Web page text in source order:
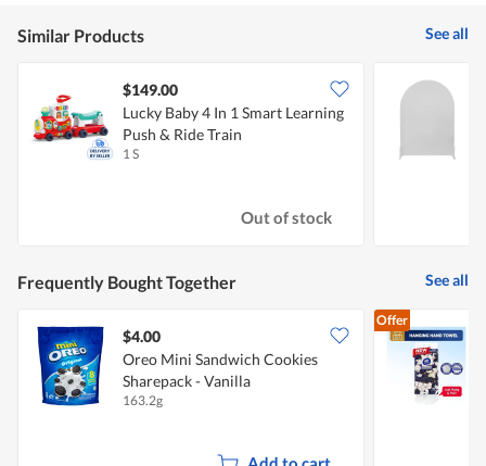
Similar Products See all
$149.00
Lucky Baby 4 In 1 Smart Learning
Push & Ride Train
1 S
Out of stock
Frequently Bought Together See all
$4.00
Oreo Mini Sandwich Cookies
Sharepack - Vanilla
163.2g
Offer